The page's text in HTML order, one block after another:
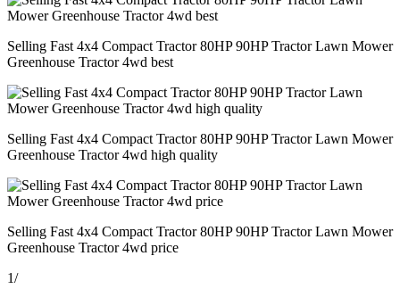
Selling Fast 4x4 Compact Tractor 80HP 90HP Tractor Lawn Mower
Greenhouse Tractor 4wd best
Selling Fast 4x4 Compact Tractor 80HP 90HP Tractor Lawn Mower
Greenhouse Tractor 4wd high quality
Selling Fast 4x4 Compact Tractor 80HP 90HP Tractor Lawn Mower
Greenhouse Tractor 4wd price
1/